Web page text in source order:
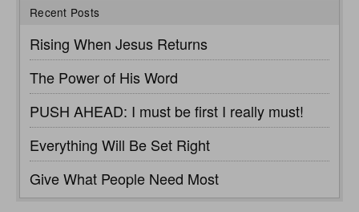
Recent Posts
Rising When Jesus Returns
The Power of His Word
PUSH AHEAD: I must be first I really must!
Everything Will Be Set Right
Give What People Need Most